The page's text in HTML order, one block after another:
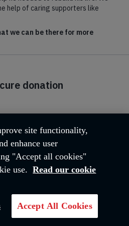
headquarters in Denmark Hill,
have responsibility for more than
centres, as well as many thousands
and volunteers in the UK and
site functionality,
enhance user
"Accept all cookies"
use. Read our cookie
Accept All Cookies